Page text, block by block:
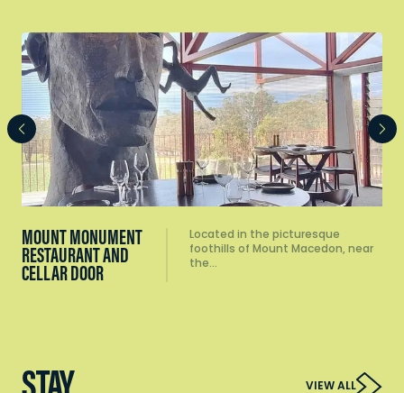
MOUNT MONUMENT
RESTAURANT AND
CELLAR DOOR
Located in the picturesque
foothills of Mount Macedon, near
the…
VIEW ALL